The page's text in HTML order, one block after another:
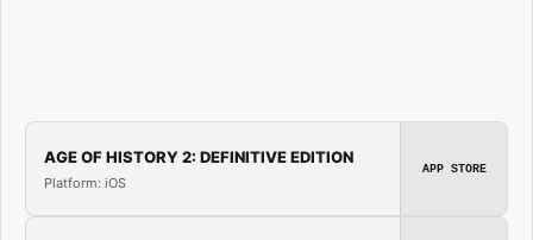
AGE OF HISTORY 2: DEFINITIVE EDITION
Platform: iOS
APP STORE